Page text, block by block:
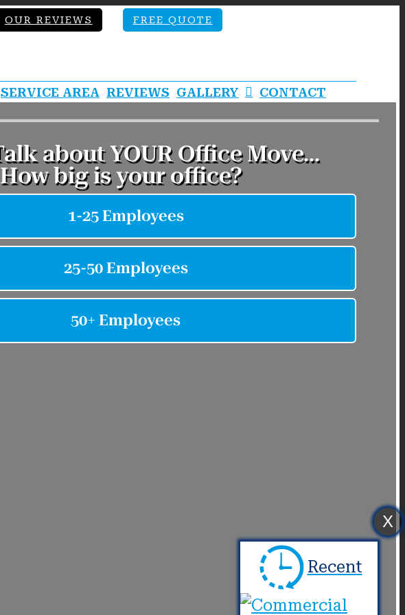
OUR REVIEWS FREE QUOTE
SERVICE AREA REVIEWS GALLERY CONTACT
Recent
X